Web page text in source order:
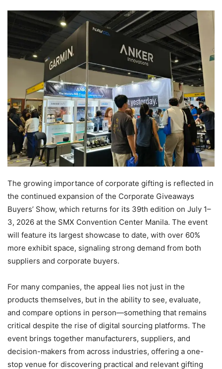
The growing importance of corporate gifting is reflected in
the continued expansion of the Corporate Giveaways
Buyers’ Show, which returns for its 39th edition on July 1–
3, 2026 at the SMX Convention Center Manila. The event
will feature its largest showcase to date, with over 60%
more exhibit space, signaling strong demand from both
suppliers and corporate buyers.
For many companies, the appeal lies not just in the
products themselves, but in the ability to see, evaluate,
and compare options in person—something that remains
critical despite the rise of digital sourcing platforms. The
event brings together manufacturers, suppliers, and
decision-makers from across industries, offering a one-
stop venue for discovering practical and relevant gifting